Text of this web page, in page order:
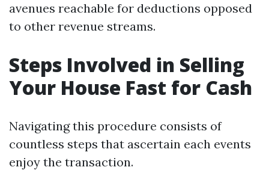
avenues reachable for deductions opposed
to other revenue streams.
Steps Involved in Selling
Your House Fast for Cash
Navigating this procedure consists of
countless steps that ascertain each events
enjoy the transaction.